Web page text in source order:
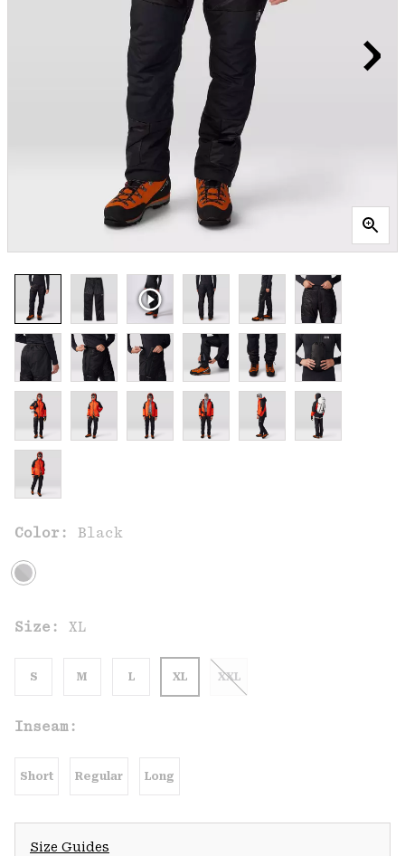
Color: Black
Size: XL
S M L XL XXL
Inseam:
Short Regular Long
Size Guides